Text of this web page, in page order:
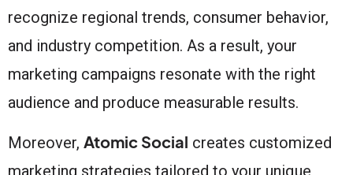
recognize regional trends, consumer behavior,
and industry competition. As a result, your
marketing campaigns resonate with the right
audience and produce measurable results.
Moreover, Atomic Social creates customized
marketing strategies tailored to your unique